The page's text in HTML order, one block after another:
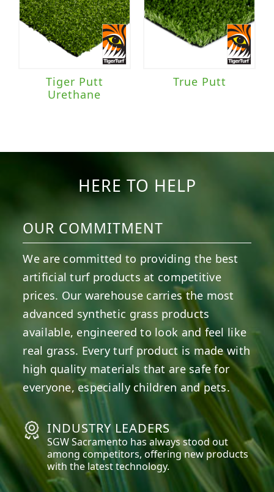
Tiger Putt
Urethane
True Putt
HERE TO HELP
OUR COMMITMENT
We are committed to providing the best
artificial turf products at competitive
prices. Our warehouse carries the most
advanced synthetic grass products
available, engineered to look and feel like
real grass. Every turf product is made with
high quality materials that are safe for
everyone, especially children and pets.
INDUSTRY LEADERS
SGWSacramento has always stood out
among competitors, offering new products
with the latest technology.